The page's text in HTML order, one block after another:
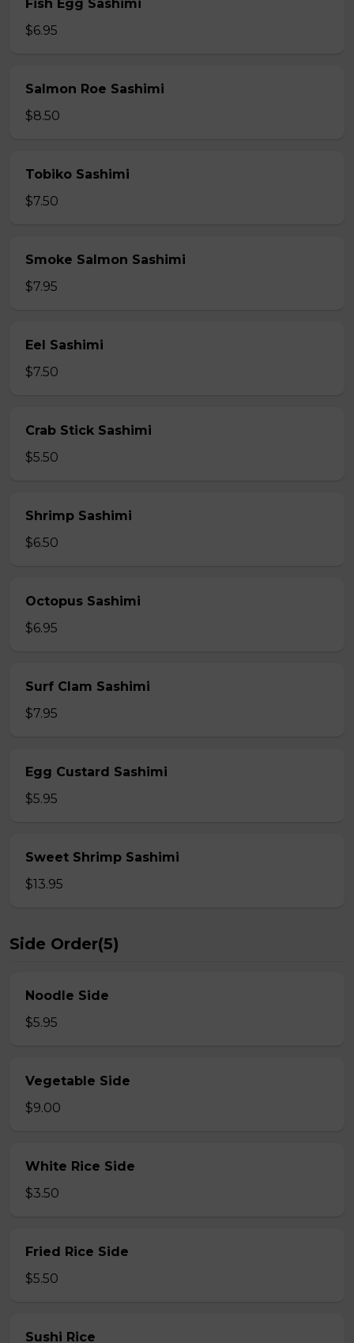
Fish Egg Sashimi
$6.95
Salmon Roe Sashimi
$8.50
Tobiko Sashimi
$7.50
Smoke Salmon Sashimi
$7.95
Eel Sashimi
$7.50
Crab Stick Sashimi
$5.50
Shrimp Sashimi
$6.50
Octopus Sashimi
$6.95
Surf Clam Sashimi
$7.95
Egg Custard Sashimi
$5.95
Sweet Shrimp Sashimi
$13.95
Side Order(5)
Noodle Side
$5.95
Vegetable Side
$9.00
White Rice Side
$3.50
Fried Rice Side
$5.50
Sushi Rice